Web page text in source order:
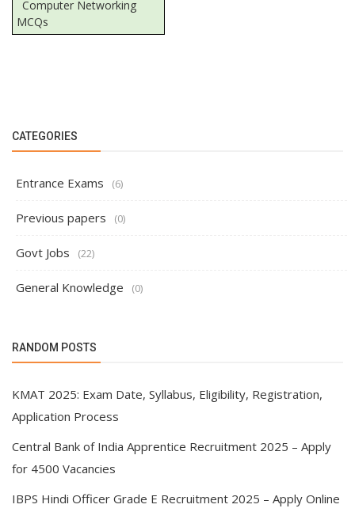
Computer Networking
MCQs
CATEGORIES
Entrance Exams (6)
Previous papers (0)
Govt Jobs (22)
General Knowledge (0)
RANDOM POSTS
KMAT 2025: Exam Date, Syllabus, Eligibility, Registration,
Application Process
Central Bank of India Apprentice Recruitment 2025 – Apply
for 4500 Vacancies
IBPS Hindi Officer Grade E Recruitment 2025 – Apply Online